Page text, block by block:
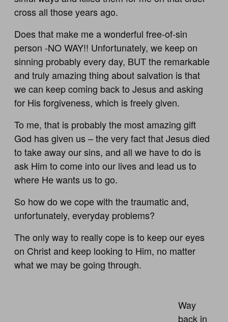
cross all those years ago.
Does that make me a wonderful free-of-sin
person -NO WAY!! Unfortunately, we keep on
sinning probably every day, BUT the remarkable
and truly amazing thing about salvation is that
we can keep coming back to Jesus and asking
for His forgiveness, which is freely given.
To me, that is probably the most amazing gift
God has given us – the very fact that Jesus died
to take away our sins, and all we have to do is
ask Him to come into our lives and lead us to
where He wants us to go.
So how do we cope with the traumatic and,
unfortunately, everyday problems?
The only way to really cope is to keep our eyes
on Christ and keep looking to Him, no matter
what we may be going through.
Way
back in